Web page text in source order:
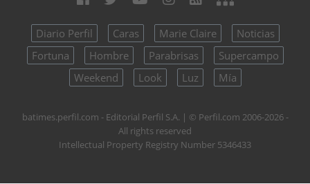
Diario Perfil Caras Marie Claire
Noticias
Fortuna
Hombre Parabrisas
Supercampo
Weekend
Look Luz Mía
batimes.perfil.com - Editorial Perfil S.A. | © Perfil.com 2006-2026 -
All rights reserved
Intellectual Property Registry Number 5346433